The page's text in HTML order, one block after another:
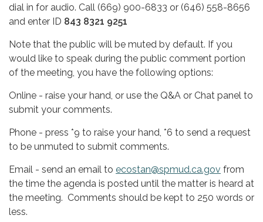
dial in for audio. Call (669) 900-6833 or (646) 558-8656
and enter ID 843 8321 9251
Note that the public will be muted by default. If you
would like to speak during the public comment portion
of the meeting, you have the following options:
Online - raise your hand, or use the Q&A or Chat panel to
submit your comments.
Phone - press *9 to raise your hand, *6 to send a request
to be unmuted to submit comments.
Email - send an email to ecostan@spmud.ca.gov from
the time the agenda is posted until the matter is heard at
the meeting. Comments should be kept to 250 words or
less.